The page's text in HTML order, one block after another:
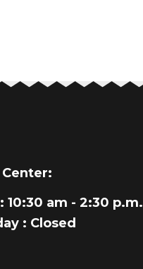
: 10:30 am - 2:30 p.m.
: Closed